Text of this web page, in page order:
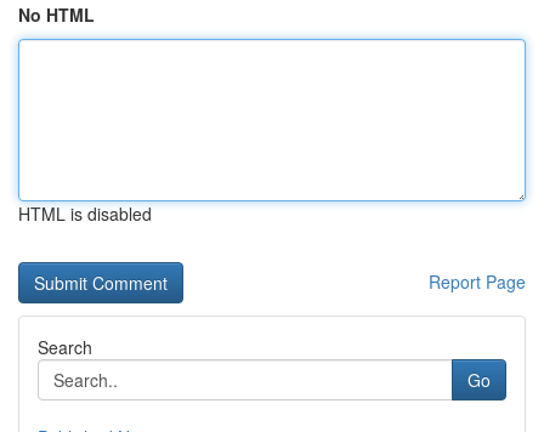
No HTML
HTML is disabled
Report Page
Search
Go